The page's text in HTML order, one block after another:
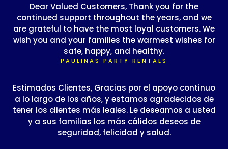
Dear Valued Customers, Thank you for the
continued support throughout the years, and we
are grateful to have the most loyal customers. We
wish you and your families the warmest wishes for
safe, happy, and healthy.
PAULINAS PARTY RENTALS
Estimados Clientes, Gracias por el apoyo continuo
a lo largo de los años, y estamos agradecidos de
tener los clientes más leales. Le deseamos a usted
y a sus familias los más cálidos deseos de
seguridad, felicidad y salud.